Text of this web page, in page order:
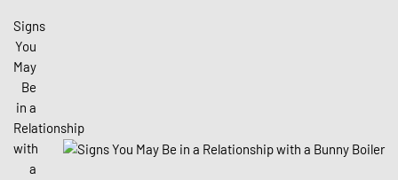
Signs
You
May
Be
in a
Relationship
with
a